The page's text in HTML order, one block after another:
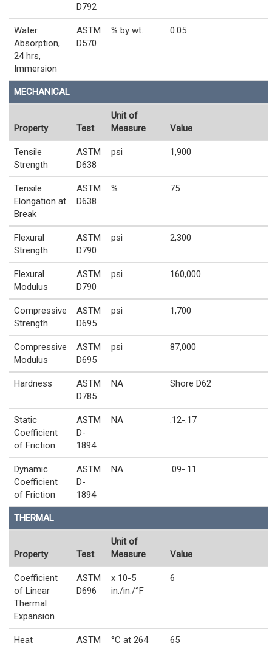
D792
Water
Absorption,
24 hrs,
Immersion
ASTM
D570
% by wt. 0.05
MECHANICAL
Property Test
Unit of
Measure
Value
Tensile
Strength
ASTM
D638
psi 1,900
Tensile
Elongation at
Break
ASTM
D638
% 75
Flexural
Strength
ASTM
D790
psi 2,300
Flexural
Modulus
ASTM
D790
psi 160,000
Compressive
Strength
ASTM
D695
psi 1,700
Compressive
Modulus
ASTM
D695
psi 87,000
Hardness
ASTM
D785
NA Shore D62
Static
Coefficient
of Friction
ASTM
D-
1894
NA .12-.17
Dynamic
Coefficient
of Friction
ASTM
D-
1894
NA .09-.11
THERMAL
Property Test
Unit of
Measure
Value
Coefficient
of Linear
Thermal
Expansion
ASTM
D696
x 10-5
in./in./°F
6
Heat
ASTM
°C at 264
65